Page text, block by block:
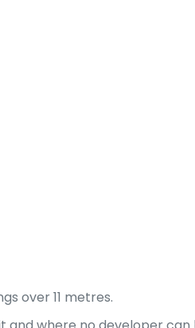
over 11 metres.